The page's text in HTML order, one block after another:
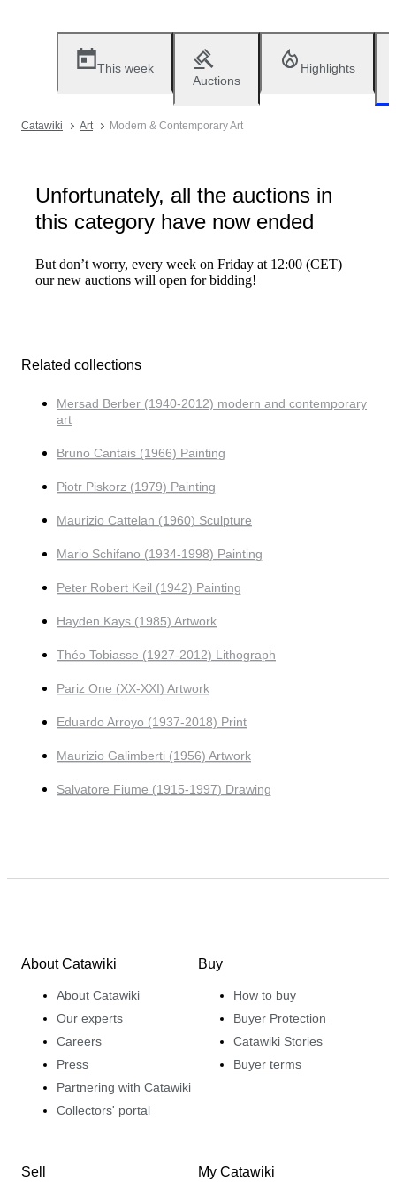
This week
Auctions
Highlights
Catawiki Art Modern & Contemporary Art
Unfortunately, all the auctions in
this category have now ended
But don’t worry, every week on Friday at 12:00 (CET)
our new auctions will open for bidding!
Related collections
Mersad Berber (1940-2012) modern and contemporary
art
Bruno Cantais (1966) Painting
Piotr Piskorz (1979) Painting
Maurizio Cattelan (1960) Sculpture
Mario Schifano (1934-1998) Painting
Peter Robert Keil (1942) Painting
Hayden Kays (1985) Artwork
Théo Tobiasse (1927-2012) Lithograph
Pariz One (XX-XXI) Artwork
Eduardo Arroyo (1937-2018) Print
Maurizio Galimberti (1956) Artwork
Salvatore Fiume (1915-1997) Drawing
About Catawiki
About Catawiki
Our experts
Careers
Press
Partnering with Catawiki
Collectors' portal
Buy
How to buy
Buyer Protection
Catawiki Stories
Buyer terms
Sell My Catawiki